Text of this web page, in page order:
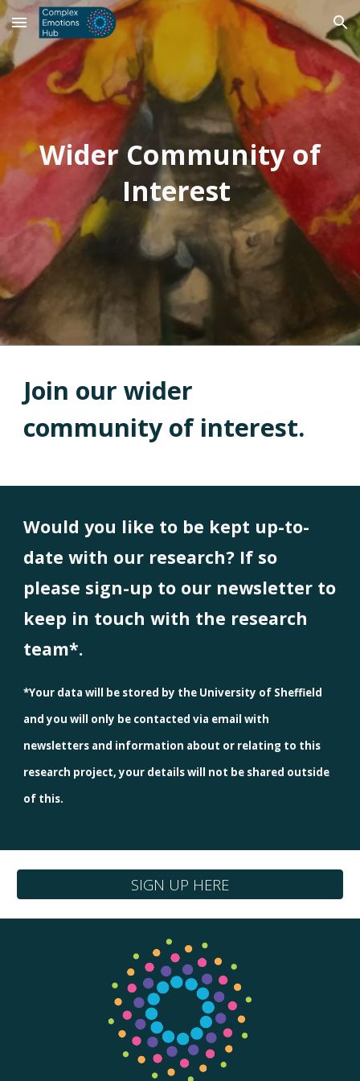
Skip to main content Skip to navigation
Wider Community of
Interest
Join our wider
community of interest.
Would you like to be kept up-to-
date with our research? If so
please sign-up to our newsletter to
keep in touch with the research
team*.
*Your data will be stored by the University of Sheffield
and you will only be contacted via email with
newsletters and information about or relating to this
research project, your details will not be shared outside
of this.
SIGN UP HERE